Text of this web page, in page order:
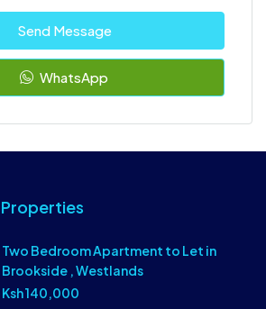
Send Message
WhatsApp
Two Bedroom Apartment to Let in
Brookside , Westlands
Ksh 140,000